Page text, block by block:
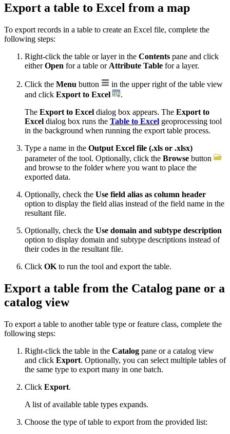
Export a table to Excel from a map
To export records in a table to create an Excel file, complete the
following steps:
Right-click the table or layer in the Contents pane and click
eitherOpen for a table or Attribute Table for a layer.
Click the Menu button
in the upper right of the table view
and click Export to Excel
.
The Export to Excel dialog box appears. The Export to
Excel dialog box runs the Table to Excel geoprocessing tool
in the background when running the export table process.
Type a name in the Output Excel file (.xls or .xlsx)
parameter of the tool. Optionally, click the Browse button
and browse to the folder where you want to place the
exported data.
Optionally, check the Use field alias as column header
option to display the field alias instead of the field name in the
resultant file.
Optionally, check the Use domain and subtype description
option to display domain and subtype descriptions instead of
their codes in the resultant file.
Click OK to run the tool and export the table.
Export a table from the Catalog pane or a
catalog view
To export a table to another table type or feature class, complete the
following steps:
Right-click the table in the Catalog pane or a catalog view
and click Export. Optionally, you can select multiple tables of
the same type to export many in one batch.
Click Export.
A list of available table types expands.
Choose the type of table to export from the provided list: